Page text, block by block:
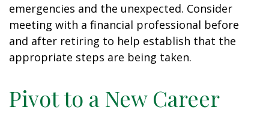
emergencies and the unexpected. Consider
meeting with a financial professional before
and after retiring to help establish that the
appropriate steps are being taken.
Pivot to a New Career